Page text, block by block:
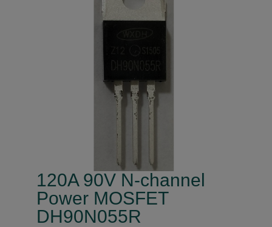
120A 90V N-channel
Power MOSFET
DH90N055R